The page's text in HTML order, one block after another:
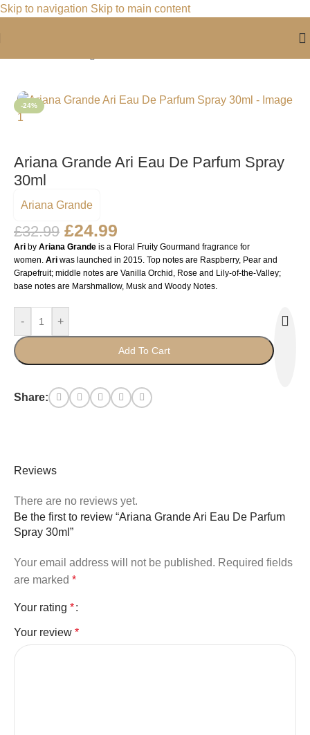
Skip to navigation Skip to main content
-24%
Ariana Grande Ari Eau De Parfum Spray
30ml
Ariana Grande
£32.99 £24.99
Ari by Ariana Grande is a Floral Fruity Gourmand fragrance for
women. Ari was launched in 2015. Top notes are Raspberry, Pear and
Grapefruit; middle notes are Vanilla Orchid, Rose and Lily-of-the-Valley;
base notes are Marshmallow, Musk and Woody Notes.
- +
Add To Cart
Share:
Reviews
There are no reviews yet.
Be the first to review “Ariana Grande Ari Eau De Parfum
Spray 30ml”
Your email address will not be published. Required fields
are marked *
Your rating *
Your review *